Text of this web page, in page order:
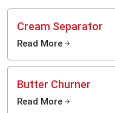
Cream Separator
Read More
Butter Churner
Read More